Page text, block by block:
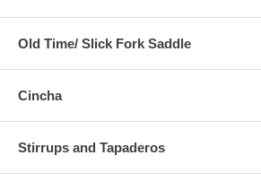
Old Time/ Slick Fork Saddle
Cincha
Stirrups and Tapaderos